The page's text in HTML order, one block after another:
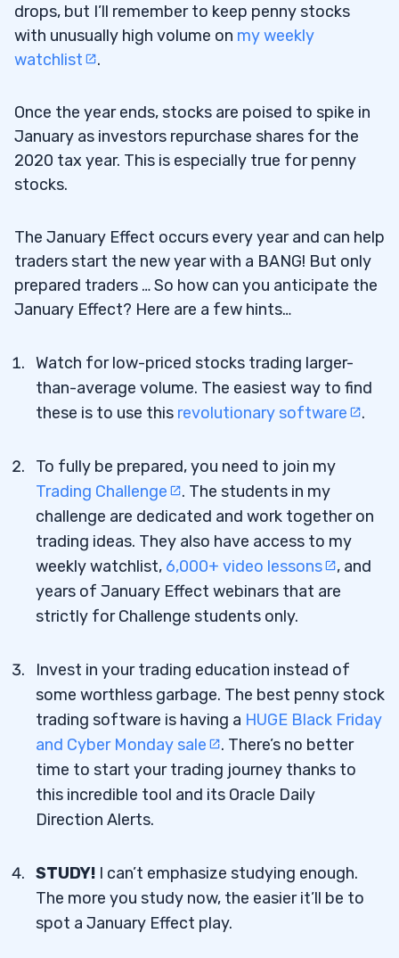
drops, but I’ll remember to keep penny stocks
with unusually high volume on my weekly
watchlist
.
Once the year ends, stocks are poised to spike in
January as investors repurchase shares for the
2020 tax year. This is especially true for penny
stocks.
The January Effect occurs every year and can help
traders start the new year with a BANG! But only
prepared traders … So how can you anticipate the
January Effect? Here are a few hints…
Watch for low-priced stocks trading larger-
than-average volume. The easiest way to find
these is to use this revolutionary software .
To fully be prepared, you need to join my
Trading Challenge
. The students in my
challenge are dedicated and work together on
trading ideas. They also have access to my
weekly watchlist, 6,000+ video lessons
, and
years of January Effect webinars that are
strictly for Challenge students only.
Invest in your trading education instead of
some worthless garbage. The best penny stock
trading software is having a HUGE Black Friday
and Cyber Monday sale
. There’s no better
time to start your trading journey thanks to
this incredible tool and its Oracle Daily
Direction Alerts.
STUDY! I can’t emphasize studying enough.
The more you study now, the easier it’ll be to
spot a January Effect play.